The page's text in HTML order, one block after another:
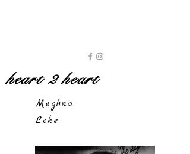
heart 2 heart
Meghna
Loke